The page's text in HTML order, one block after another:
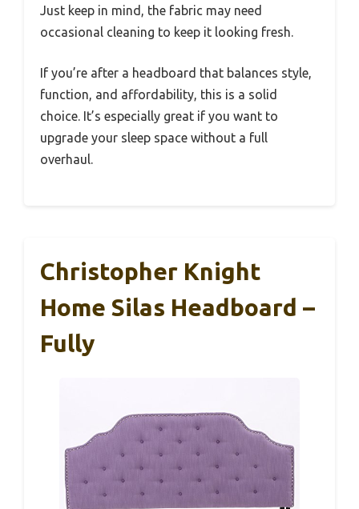
Just keep in mind, the fabric may need
occasional cleaning to keep it looking fresh.
If you’re after a headboard that balances style,
function, and affordability, this is a solid
choice. It’s especially great if you want to
upgrade your sleep space without a full
overhaul.
Christopher Knight
Home Silas Headboard –
Fully